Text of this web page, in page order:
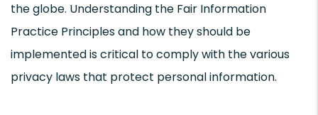
the globe. Understanding the Fair Information
Practice Principles and how they should be
implemented is critical to comply with the various
privacy laws that protect personal information.